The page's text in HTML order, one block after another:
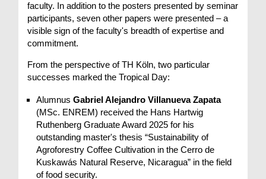
faculty. In addition to the posters presented by seminar
participants, seven other papers were presented – a
visible sign of the faculty's breadth of expertise and
commitment.
From the perspective of TH Köln, two particular
successes marked the Tropical Day:
AlumnusGabriel Alejandro Villanueva Zapata
(MSc. ENREM) received the Hans Hartwig
Ruthenberg Graduate Award 2025 for his
outstanding master's thesis “Sustainability of
Agroforestry Coffee Cultivation in the Cerro de
Kuskawás Natural Reserve, Nicaragua” in the field
of food security.